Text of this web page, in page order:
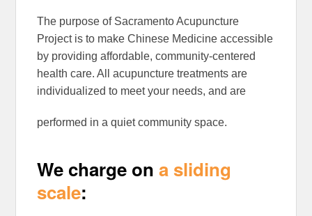
The purpose of Sacramento Acupuncture
Project is to make Chinese Medicine accessible
by providing affordable, community-centered
health care. All acupuncture treatments are
individualized to meet your needs, and are
performed in a quiet community space.
We charge ona sliding
scale: